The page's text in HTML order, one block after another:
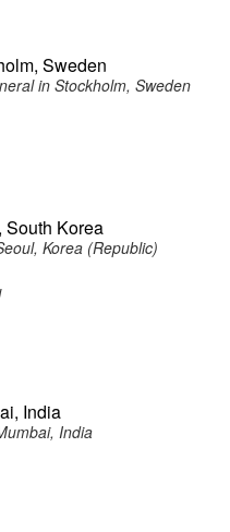
Sweden
in Stockholm, Sweden
South Korea
Korea (Republic)
India
India